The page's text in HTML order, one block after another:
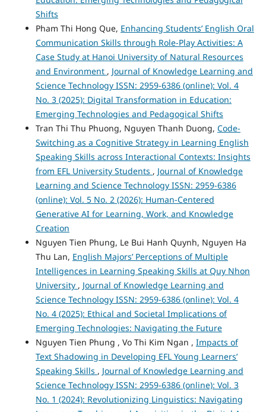
Shifts
Pham Thi Hong Que, Enhancing Students’ English Oral
Communication Skills through Role-Play Activities: A
Case Study at Hanoi University of Natural Resources
and Environment , Journal of Knowledge Learning and
Science Technology ISSN: 2959-6386 (online): Vol. 4
No. 3 (2025): Digital Transformation in Education:
Emerging Technologies and Pedagogical Shifts
Tran Thi Thu Phuong, Nguyen Thanh Duong, Code-
Switching as a Cognitive Strategy in Learning English
Speaking Skills across Interactional Contexts: Insights
from EFL University Students , Journal of Knowledge
Learning and Science Technology ISSN: 2959-6386
(online): Vol. 5 No. 2 (2026): Human-Centered
Generative AI for Learning, Work, and Knowledge
Creation
Nguyen Tien Phung, Le Bui Hanh Quynh, Nguyen Ha
Thu Lan, English Majors’ Perceptions of Multiple
Intelligences in Learning Speaking Skills at Quy Nhon
University , Journal of Knowledge Learning and
Science Technology ISSN: 2959-6386 (online): Vol. 4
No. 4 (2025): Ethical and Societal Implications of
Emerging Technologies: Navigating the Future
Nguyen Tien Phung , Vo Thi Kim Ngan , Impacts of
Text Shadowing in Developing EFL Young Learners’
Speaking Skills , Journal of Knowledge Learning and
Science Technology ISSN: 2959-6386 (online): Vol. 3
No. 1 (2024): Revolutionizing Linguistics: Navigating